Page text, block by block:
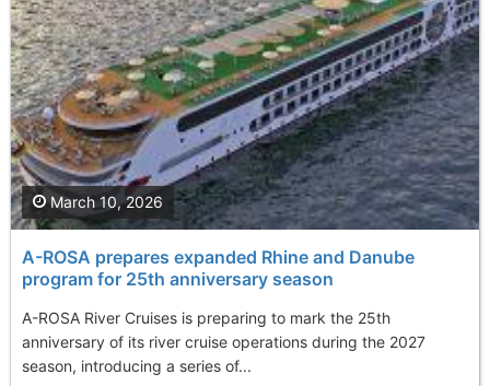
A-ROSA prepares expanded Rhine and Danube
program for 25th anniversary season
A-ROSA River Cruises is preparing to mark the 25th
anniversary of its river cruise operations during the 2027
season, introducing a series of...
March 10, 2026